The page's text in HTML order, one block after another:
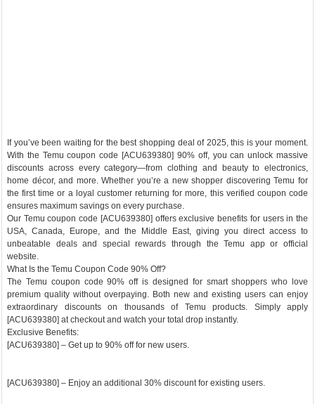
If you’ve been waiting for the best shopping deal of 2025, this is your moment.
With the Temu coupon code [ACU639380] 90% off, you can unlock massive
discounts across every category—from clothing and beauty to electronics,
home décor, and more. Whether you’re a new shopper discovering Temu for
the first time or a loyal customer returning for more, this verified coupon code
ensures maximum savings on every purchase.
Our Temu coupon code [ACU639380] offers exclusive benefits for users in the
USA, Canada, Europe, and the Middle East, giving you direct access to
unbeatable deals and special rewards through the Temu app or official
website.
What Is the Temu Coupon Code 90% Off?
The Temu coupon code 90% off is designed for smart shoppers who love
premium quality without overpaying. Both new and existing users can enjoy
extraordinary discounts on thousands of Temu products. Simply apply
[ACU639380] at checkout and watch your total drop instantly.
Exclusive Benefits:
[ACU639380] – Get up to 90% off for new users.
[ACU639380] – Enjoy an additional 30% discount for existing users.